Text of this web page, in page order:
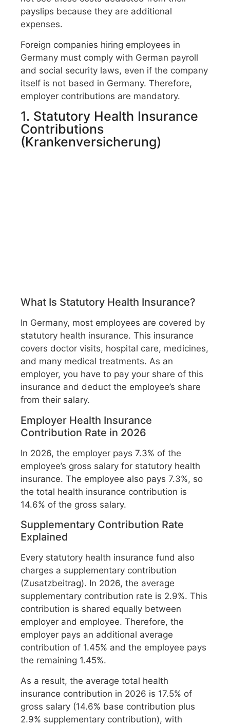
payslips because they are additional
expenses.
Foreign companies hiring employees in
Germany must comply with German payroll
and social security laws, even if the company
itself is not based in Germany. Therefore,
employer contributions are mandatory.
1. Statutory Health Insurance
Contributions
(Krankenversicherung)
What Is Statutory Health Insurance?
In Germany, most employees are covered by
statutory health insurance. This insurance
covers doctor visits, hospital care, medicines,
and many medical treatments. As an
employer, you have to pay your share of this
insurance and deduct the employee’s share
from their salary.
Employer Health Insurance
Contribution Rate in 2026
In 2026, the employer pays 7.3% of the
employee’s gross salary for statutory health
insurance. The employee also pays 7.3%, so
the total health insurance contribution is
14.6% of the gross salary.
Supplementary Contribution Rate
Explained
Every statutory health insurance fund also
charges a supplementary contribution
(Zusatzbeitrag). In 2026, the average
supplementary contribution rate is 2.9%. This
contribution is shared equally between
employer and employee. Therefore, the
employer pays an additional average
contribution of 1.45% and the employee pays
the remaining 1.45%.
As a result, the average total health
insurance contribution in 2026 is 17.5% of
gross salary (14.6% base contribution plus
2.9% supplementary contribution), with